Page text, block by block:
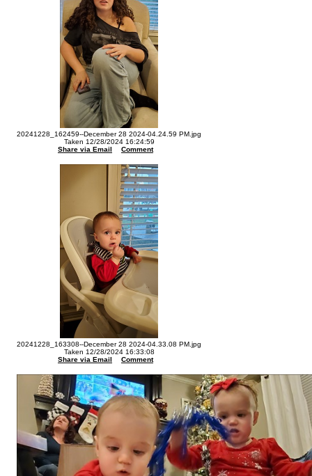
20241228_162459--December 28 2024-04.24.59 PM.jpg
Taken 12/28/2024 16:24:59
Share via Email
Comment
20241228_163308--December 28 2024-04.33.08 PM.jpg
Taken 12/28/2024 16:33:08
Share via Email
Comment